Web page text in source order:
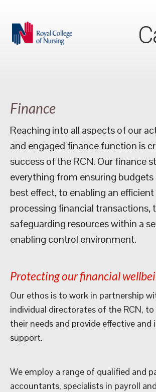
Finance
Reaching into all aspects of our
and engaged finance function is
success of the RCN. Our finance
everything from ensuring budgets
best effect, to enabling an
processing financial transactions,
safeguarding resources within a
enabling control environment.
Protecting our financial
Our ethos is to work in partnership
individual directorates of the RCN,
their needs and provide effective
support.
We employ a range of qualified and
accountants, specialists in payroll